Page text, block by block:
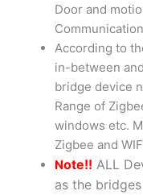
Door and
According to
in-between
bridge device
Range of
windows etc.
Zigbee and
Note!! ALL
as the